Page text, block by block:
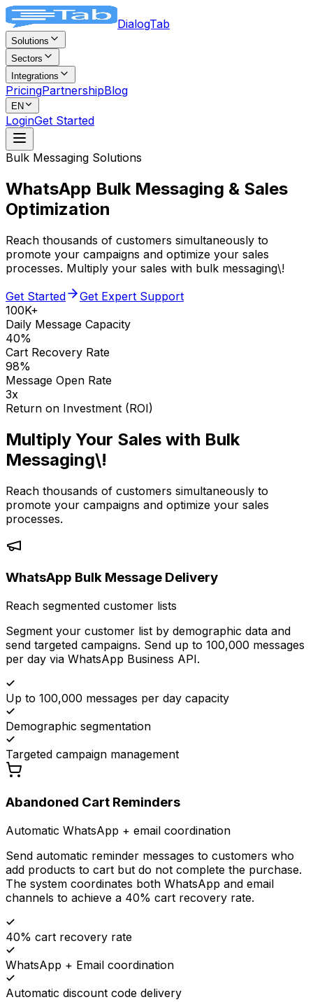
DialogTab
Solutions
Sectors
Integrations
PricingPartnershipBlog
EN
LoginGet Started
Bulk Messaging Solutions
WhatsApp Bulk Messaging & Sales
Optimization
Reach thousands of customers simultaneously to
promote your campaigns and optimize your sales
processes. Multiply your sales with bulk messaging\!
Get Started
Get Expert Support
100K+
Daily Message Capacity
40%
Cart Recovery Rate
98%
Message Open Rate
3x
Return on Investment (ROI)
Multiply Your Sales with Bulk
Messaging\!
Reach thousands of customers simultaneously to
promote your campaigns and optimize your sales
processes.
WhatsApp Bulk Message Delivery
Reach segmented customer lists
Segment your customer list by demographic data and
send targeted campaigns. Send up to 100,000 messages
per day via WhatsApp Business API.
Up to 100,000 messages per day capacity
Demographic segmentation
Targeted campaign management
Abandoned Cart Reminders
Automatic WhatsApp + email coordination
Send automatic reminder messages to customers who
add products to cart but do not complete the purchase.
The system coordinates both WhatsApp and email
channels to achieve a 40% cart recovery rate.
40% cart recovery rate
WhatsApp + Email coordination
Automatic discount code delivery